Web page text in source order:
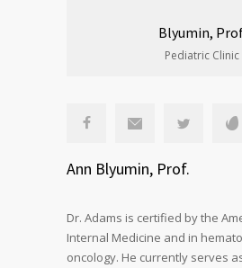
Blyumin,
Pediatric Clinic
Ann Blyumin, Prof.
Dr. Adams is certified by the
Internal Medicine and in
oncology. He currently serves